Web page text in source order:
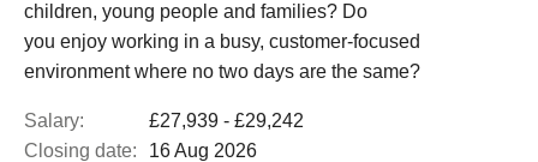
children, young people and families? Do
you enjoy working in a busy, customer-focused
environment where no two days are the same?
Salary:
£27,939 - £29,242
Closing date:
16 Aug 2026